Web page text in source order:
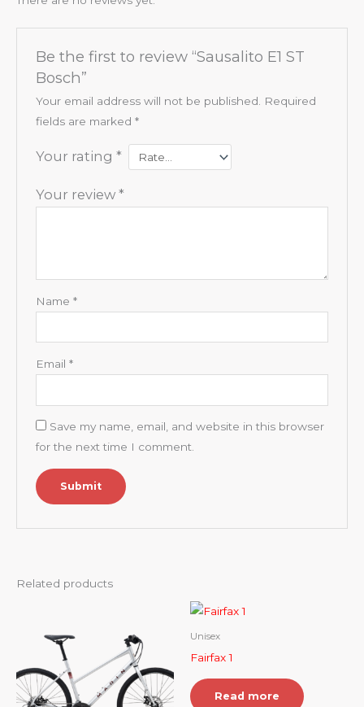
Be the first to review “Sausalito E1 ST
Bosch”
Your email address will not be published. Required
fields are marked *
Your rating *
Your review *
Name *
Email *
Save my name, email, and website in this browser
for the next time I comment.
Related products
Unisex
Fairfax 1
Read more